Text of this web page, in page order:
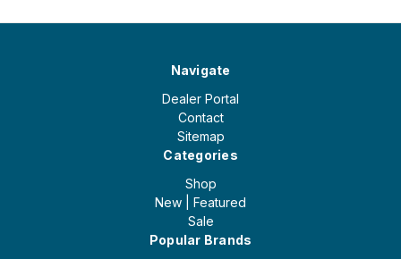
Navigate
Dealer Portal
Contact
Sitemap
Categories
Shop
New | Featured
Sale
Popular Brands